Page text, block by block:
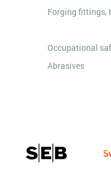
Forging fittings,
Occupational
Abrasives